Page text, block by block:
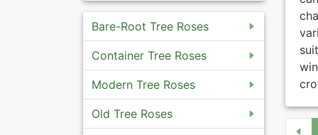
Bare-Root Tree Roses
Container Tree Roses
Modern Tree Roses
Old Tree Roses